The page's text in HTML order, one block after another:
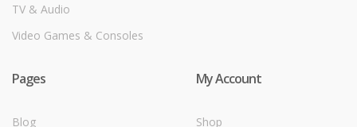
TV & Audio
Video Games & Consoles
Pages
Blog
My Account
Shop